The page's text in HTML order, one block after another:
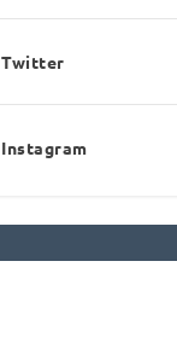
Twitter
Instagram